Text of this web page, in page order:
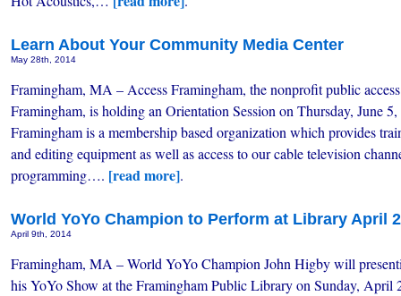
Learn About Your Community Media Center
May 28th, 2014
Framingham, MA – Access Framingham, the nonprofit public
Framingham, is holding an Orientation Session on Thursday, June
Framingham is a membership based organization which provides
and editing equipment as well as access to our cable television
programming…. [read more].
World YoYo Champion to Perform at Library April
April 9th, 2014
Framingham, MA – World YoYo Champion John Higby will
his YoYo Show at the Framingham Public Library on Sunday, April